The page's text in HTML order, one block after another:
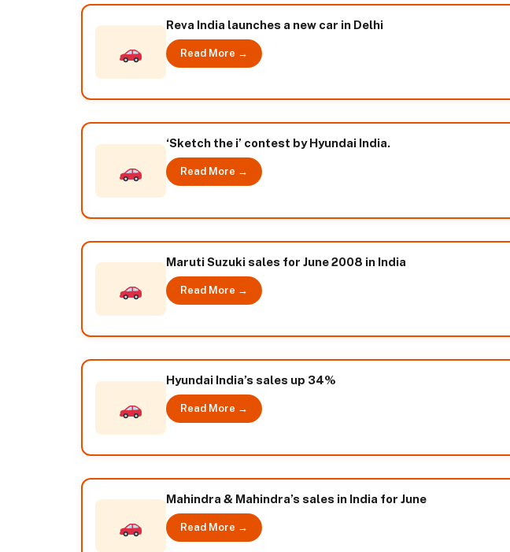
Reva India launches a new car in Delhi
Read More →
‘Sketch the i’ contest by Hyundai India.
Read More →
Maruti Suzuki sales for June 2008 in India
Read More →
Hyundai India’s sales up 34%
Read More →
Mahindra & Mahindra’s sales in India for June
Read More →